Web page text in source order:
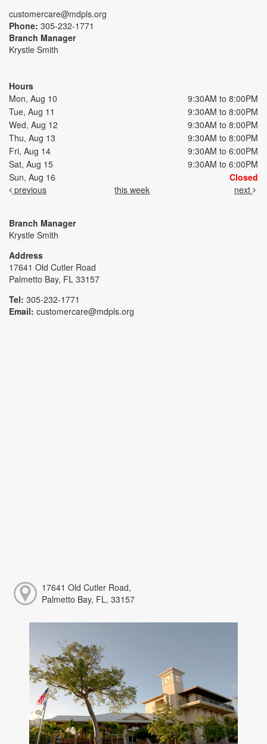
customercare@mdpls.org
Phone: 305-232-1771
Branch Manager
Krystle Smith
Hours
Mon, Aug 10
9:30AM to 8:00PM
Tue, Aug 11
9:30AM to 8:00PM
Wed, Aug 12
9:30AM to 8:00PM
Thu, Aug 13
9:30AM to 8:00PM
Fri, Aug 14
9:30AM to 6:00PM
Sat, Aug 15
9:30AM to 6:00PM
Sun, Aug 16
Closed
previous
this week next
Branch Manager
Krystle Smith
Address
17641 Old Cutler Road
Palmetto Bay, FL 33157
Tel: 305-232-1771
Email: customercare@mdpls.org
17641 Old Cutler Road,
Palmetto Bay, FL, 33157